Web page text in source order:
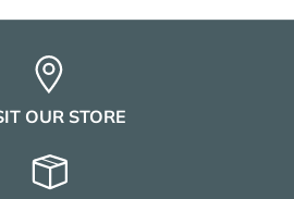
OUR STORE